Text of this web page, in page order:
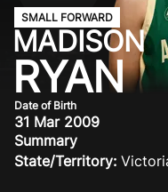
About
Events
Play Basketball
BA Competitions
Ford Aussie Hoops
SMALL FORWARD
MADISON
RYAN
Date of Birth
31 Mar 2009
Summary
State/Territory: